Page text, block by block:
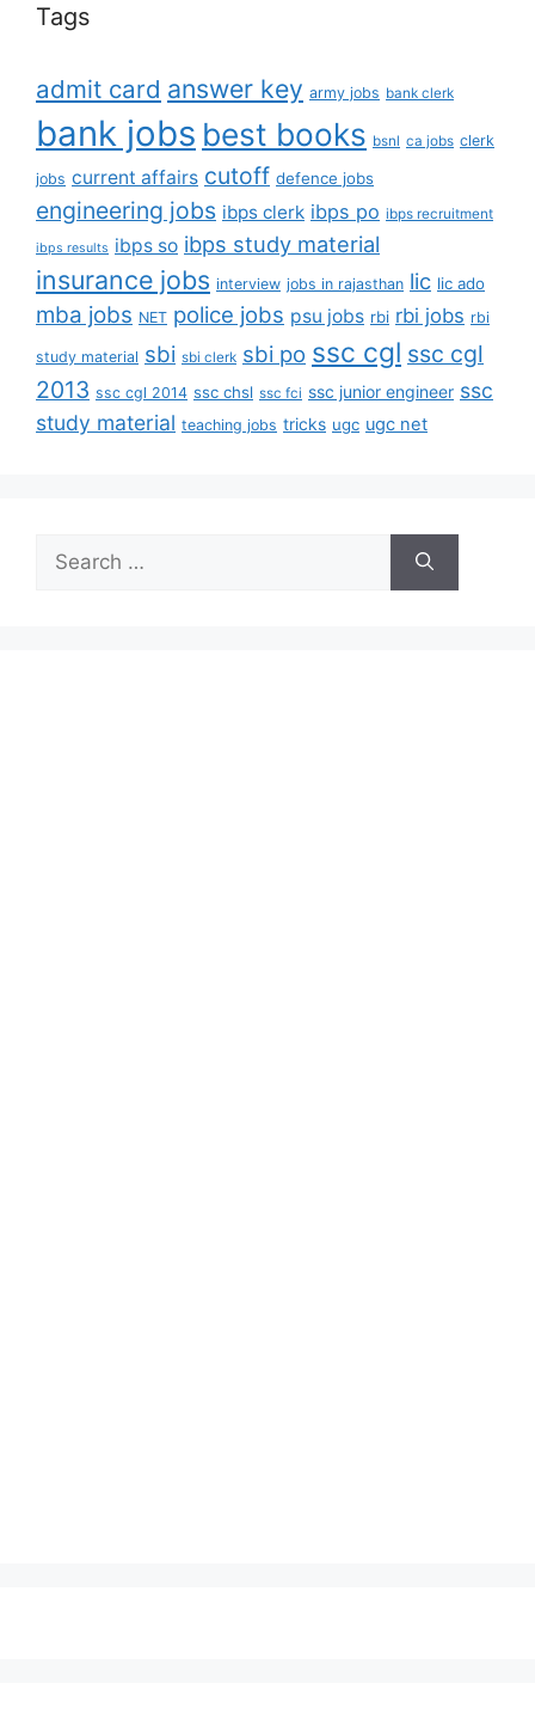
Tags
admit card answer key army jobs bank clerk
bank jobs best books bsnl ca jobs clerk
jobs current affairs cutoff defence jobs
engineering jobs ibps clerk ibps po ibps recruitment
ibps results ibps so ibps study material
insurance jobs interview jobs in rajasthan lic lic ado
mba jobs NET police jobs psu jobs rbi rbi jobs rbi
study material sbi sbi clerk sbi po ssc cgl ssc cgl
2013 ssc cgl 2014 ssc chsl ssc fci ssc junior engineer ssc
study material teaching jobs tricks ugc ugc net
for: